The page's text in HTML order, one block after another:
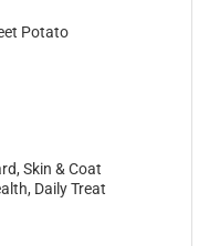
Potato
Skin & Coat
Daily Treat